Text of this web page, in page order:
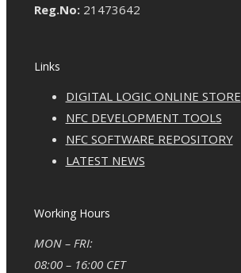
Reg.No:21473642
Links
DIGITAL LOGIC ONLINE STORE
NFC DEVELOPMENT TOOLS
NFC SOFTWARE REPOSITORY
LATEST NEWS
Working Hours
MON – FRI:
08:00 – 16:00 CET